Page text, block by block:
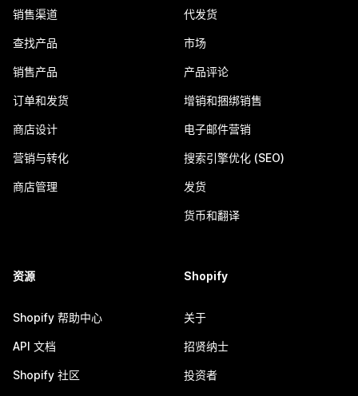
销售渠道
查找产品
销售产品
订单和发货
商店设计
营销与转化
商店管理
代发货
市场
产品评论
增销和捆绑销售
电子邮件营销
搜索引擎优化 (SEO)
发货
货币和翻译
资源
Shopify 帮助中心
API 文档
Shopify 社区
Shopify
关于
招贤纳士
投资者